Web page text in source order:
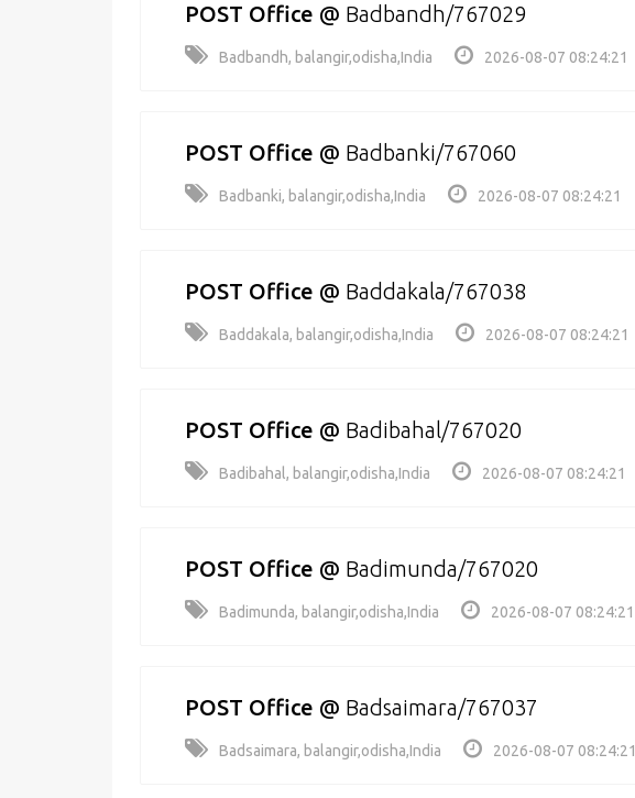
POST Office @ Badbandh/767029
Badbandh, balangir,odisha,India 2026-08-07 08:24:21
POST Office @ Badbanki/767060
Badbanki, balangir,odisha,India 2026-08-07 08:24:21
POST Office @ Baddakala/767038
Baddakala, balangir,odisha,India 2026-08-07 08:24:21
POST Office @ Badibahal/767020
Badibahal, balangir,odisha,India 2026-08-07 08:24:21
POST Office @ Badimunda/767020
Badimunda, balangir,odisha,India 2026-08-07 08:24:21
POST Office @ Badsaimara/767037
Badsaimara, balangir,odisha,India 2026-08-07 08:24:21